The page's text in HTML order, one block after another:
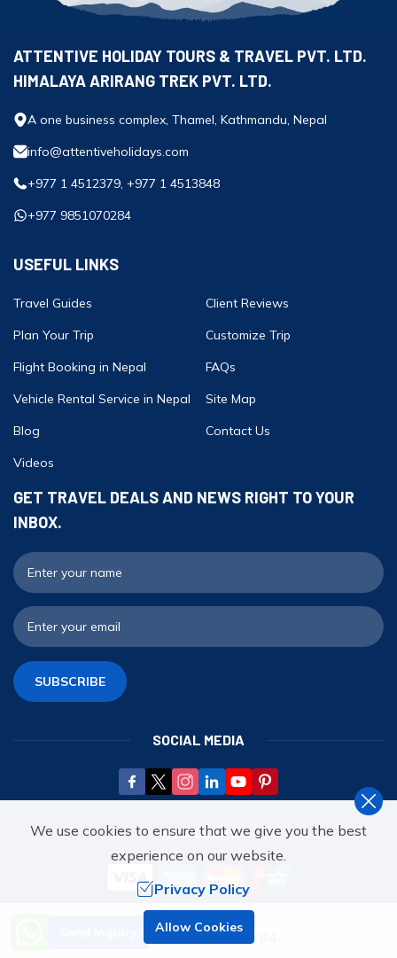
ATTENTIVE HOLIDAY TOURS & TRAVEL PVT. LTD.
HIMALAYA ARIRANG TREK PVT. LTD.
A one business complex, Thamel, Kathmandu, Nepal
info@attentiveholidays.com
+977 1 4512379, +977 1 4513848
+977 9851070284
USEFUL LINKS
Travel Guides
Plan Your Trip
Flight Booking in Nepal
Vehicle Rental Service in Nepal
Blog
Videos
Client Reviews
Customize Trip
FAQs
Site Map
Contact Us
GET TRAVEL DEALS AND NEWS RIGHT TO YOUR
INBOX.
SUBSCRIBE
SOCIAL MEDIA
WE ACCEPT
WE'RE ASSOCIATED WITH
Need Help? Call Us.
+977 9851070284
We use cookies to ensure that we give you the best
experience on our website.
Privacy Policy
Allow Cookies